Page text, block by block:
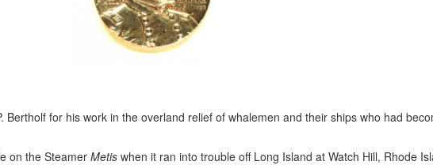
for his work in the overland relief of whalemen and their ships who had
on the Steamer Metis when it ran into trouble off Long Island at Watch Hill, Rhode